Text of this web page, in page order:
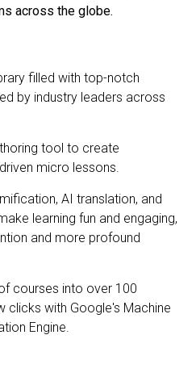
across the globe.
filled with top-notch
by industry leaders across
tool to create
micro lessons.
AI translation, and
learning fun and engaging,
and more profound
courses into over 100
clicks with Google's Machine
Engine.